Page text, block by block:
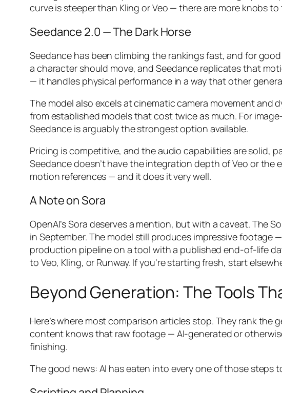
curve is steeper than Kling or Veo — there are more knobs
Seedance 2.0 — The Dark Horse
Seedance has been climbing the rankings fast, and for
a character should move, and Seedance replicates that
— it handles physical performance in a way that other
The model also excels at cinematic camera movement
from established models that cost twice as much. For
Seedance is arguably the strongest option available.
Pricing is competitive, and the audio capabilities are solid,
Seedance doesn’t have the integration depth of Veo or
motion references — and it does it very well.
A Note on Sora
OpenAI’s Sora deserves a mention, but with a caveat. The
in September. The model still produces impressive
production pipeline on a tool with a published end-of-life
to Veo, Kling, or Runway. If you’re starting fresh, start
Beyond Generation: The Tools
Here’s where most comparison articles stop. They rank the
content knows that raw footage — AI-generated or
finishing.
The good news: AI has eaten into every one of those steps